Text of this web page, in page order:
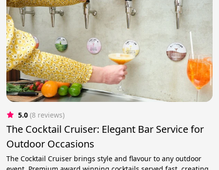
5.0 (8 reviews)
The Cocktail Cruiser: Elegant Bar Service for
Outdoor Occasions
The Cocktail Cruiser brings style and flavour to any outdoor